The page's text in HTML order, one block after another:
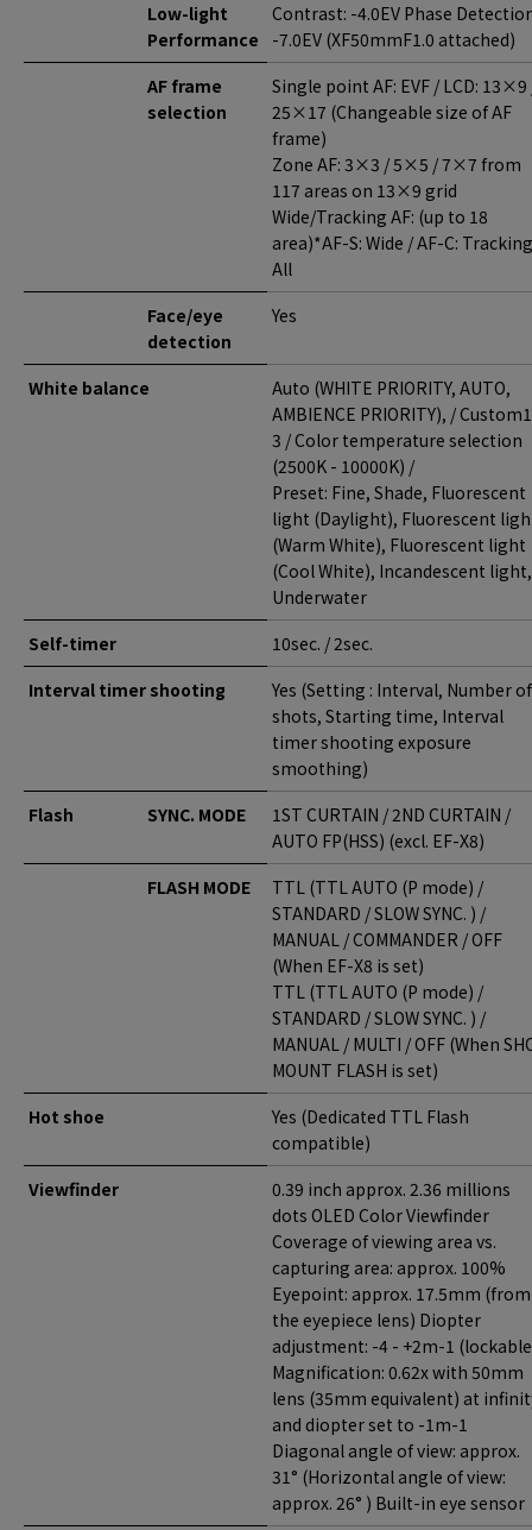
Low-light
Performance
Contrast: -4.0EV Phase
-7.0EV (XF50mmF1.0 attached)
AF frame
selection
Single point AF: EVF / LCD: 13×9
25×17 (Changeable size of AF
frame)
Zone AF: 3×3 / 5×5 / 7×7 from
117 areas on 13×9 grid
Wide/Tracking AF: (up to 18
area)*AF-S: Wide / AF-C: Tracking
All
Face/eye
detection
Yes
White balance
Auto (WHITE PRIORITY, AUTO,
AMBIENCE PRIORITY), /
3 / Color temperature selection
(2500K - 10000K) /
Preset: Fine, Shade, Fluorescent
light (Daylight), Fluorescent
(Warm White), Fluorescent light
(Cool White), Incandescent light,
Underwater
Self-timer
10sec. / 2sec.
Interval timer shooting
Yes (Setting : Interval, Number of
shots, Starting time, Interval
timer shooting exposure
smoothing)
Flash
SYNC. MODE
1ST CURTAIN / 2ND CURTAIN /
AUTO FP(HSS) (excl. EF-X8)
FLASH MODE
TTL (TTL AUTO (P mode) /
STANDARD / SLOW SYNC. ) /
MANUAL / COMMANDER / OFF
(When EF-X8 is set)
TTL (TTL AUTO (P mode) /
STANDARD / SLOW SYNC. ) /
MANUAL / MULTI / OFF (When
MOUNT FLASH is set)
Hot shoe
Yes (Dedicated TTL Flash
compatible)
Viewfinder
0.39 inch approx. 2.36 millions
dots OLED Color Viewfinder
Coverage of viewing area vs.
capturing area: approx. 100%
Eyepoint: approx. 17.5mm (from
the eyepiece lens) Diopter
adjustment: -4 - +2m-1
Magnification: 0.62x with 50mm
lens (35mm equivalent) at
and diopter set to -1m-1
Diagonal angle of view: approx.
31° (Horizontal angle of view:
approx. 26° ) Built-in eye sensor